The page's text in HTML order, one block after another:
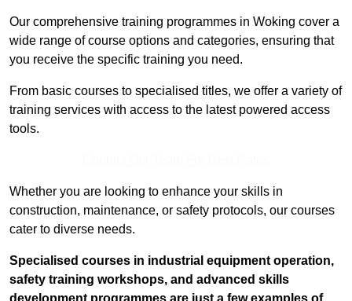
Our comprehensive training programmes in Woking cover a
wide range of course options and categories, ensuring that
you receive the specific training you need.
From basic courses to specialised titles, we offer a variety of
training services with access to the latest powered access
tools.
Whether you are looking to enhance your skills in
construction, maintenance, or safety protocols, our courses
cater to diverse needs.
Specialised courses in industrial equipment operation,
safety training workshops, and advanced skills